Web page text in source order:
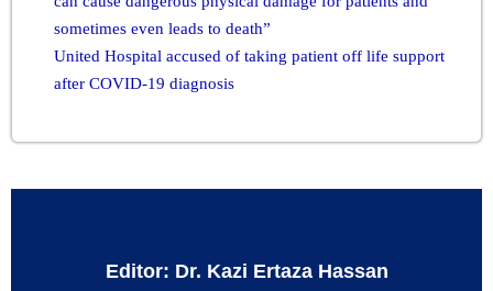
sometimes even leads to death”
United Hospital accused of taking patient off life support
after COVID-19 diagnosis
Editor: Dr. Kazi Ertaza Hassan